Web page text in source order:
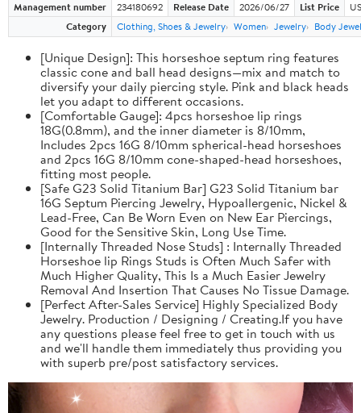
Management number 234180692 Release Date 2026/06/27 List Price
Category
Clothing, Shoes & Jewelry Women Jewelry Body
[Unique Design]: This horseshoe septum ring features
classic cone and ball head designs—mix and match to
diversify your daily piercing style. Pink and black heads
let you adapt to different occasions.
[Comfortable Gauge]: 4pcs horseshoe lip rings
18G(0.8mm), and the inner diameter is 8/10mm,
Includes 2pcs 16G 8/10mm spherical-head horseshoes
and 2pcs 16G 8/10mm cone-shaped-head horseshoes,
fitting most people.
[Safe G23 Solid Titanium Bar] G23 Solid Titanium bar
16G Septum Piercing Jewelry, Hypoallergenic, Nickel &
Lead-Free, Can Be Worn Even on New Ear Piercings,
Good for the Sensitive Skin, Long Use Time.
[Internally Threaded Nose Studs] : Internally Threaded
Horseshoe lip Rings Studs is Often Much Safer with
Much Higher Quality, This Is a Much Easier Jewelry
Removal And Insertion That Causes No Tissue Damage.
[Perfect After-Sales Service] Highly Specialized Body
Jewelry. Production / Designing / Creating.If you have
any questions please feel free to get in touch with us
and we'll handle them immediately thus providing you
with superb pre/post satisfactory services.